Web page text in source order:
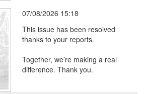
07/08/2026 15:18
This issue has been resolved
thanks to your reports.
Together, we’re making a real
difference. Thank you.